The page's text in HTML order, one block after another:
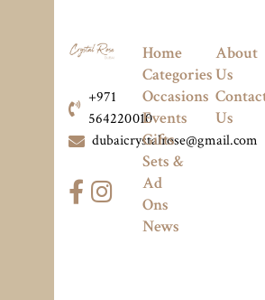
+971
564220010
dubaicrystalrose@gmail.com
Home
Categories
Occasions
Events
Gifts
Sets &
Ad
Ons
News
About
Us
Us